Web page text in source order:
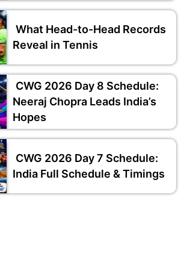
What Head-to-Head Records
Reveal in Tennis
CWG 2026 Day 8 Schedule:
Neeraj Chopra Leads India’s
Hopes
CWG 2026 Day 7 Schedule:
India Full Schedule & Timings